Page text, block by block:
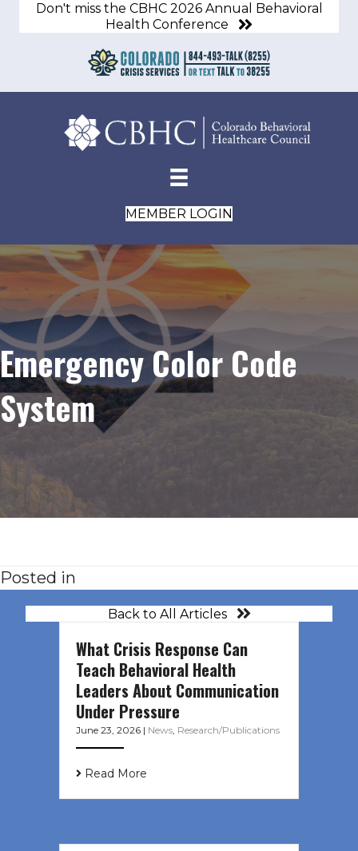
Don't miss the CBHC 2026 Annual Behavioral
Health Conference
MEMBER LOGIN
Emergency Color Code
System
Posted in
Back to All Articles
What Crisis Response Can
Teach Behavioral Health
Leaders About Communication
Under Pressure
June 23, 2026 | News, Research/Publications
Read More